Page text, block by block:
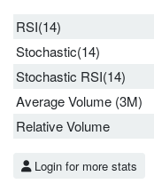
RSI(14)
Stochastic(14)
Stochastic RSI(14)
Average Volume (3M)
Relative Volume
Login for more stats